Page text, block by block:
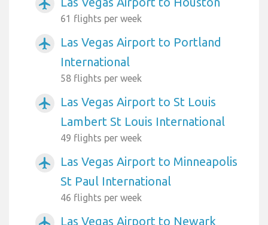
airplanemode_active
61 flights per week
airplanemode_active
Las Vegas Airport to Portland
International
58 flights per week
airplanemode_active
Las Vegas Airport to St Louis
Lambert St Louis International
49 flights per week
airplanemode_active
Las Vegas Airport to Minneapolis
St Paul International
46 flights per week
Las Vegas Airport to Newark